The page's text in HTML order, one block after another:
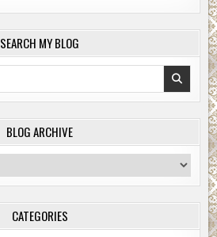
SEARCH MY BLOG
BLOG ARCHIVE
CATEGORIES